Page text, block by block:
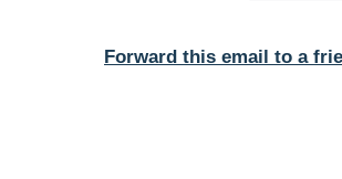
Forward this email to a